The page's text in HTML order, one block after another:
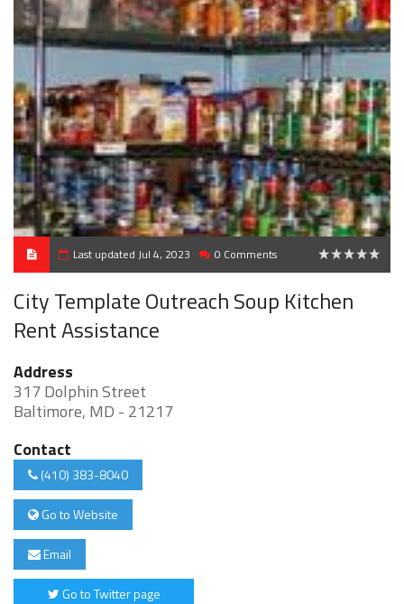
Last updated Jul 4, 2023 0 Comments
City Template Outreach Soup Kitchen
Rent Assistance
Address
317 Dolphin Street
Baltimore, MD - 21217
Contact
(410) 383-8040
Go to Website
Email
Go to Twitter page